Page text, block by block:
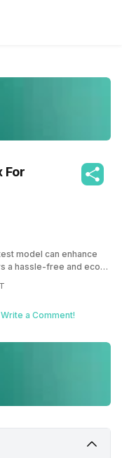
For
model can enhance
a hassle-free and eco-
Write a Comment!